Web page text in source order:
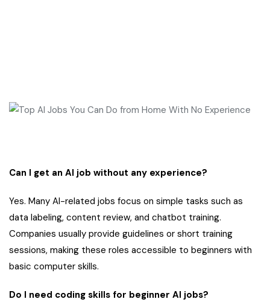
Can I get an AI job without any experience?
Yes. Many AI-related jobs focus on simple tasks such as
data labeling, content review, and chatbot training.
Companies usually provide guidelines or short training
sessions, making these roles accessible to beginners with
basic computer skills.
Do I need coding skills for beginner AI jobs?